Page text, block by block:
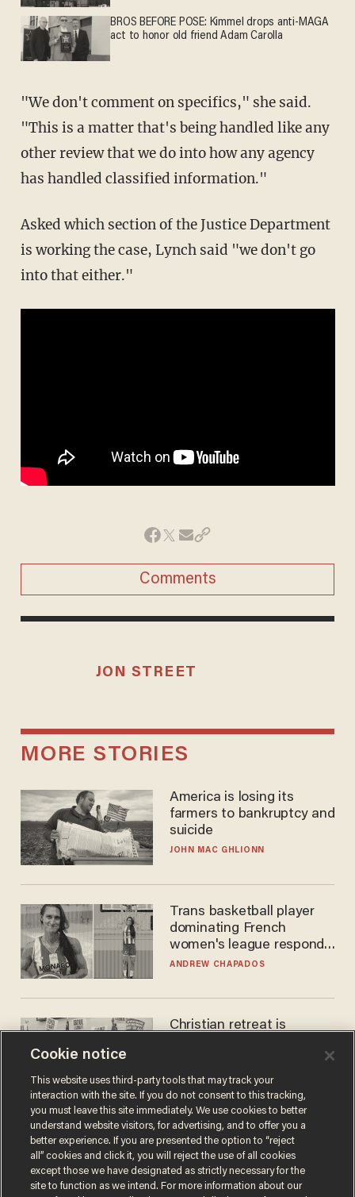
BROS BEFORE POSE: Kimmel drops anti-MAGA
act to honor old friend Adam Carolla
"We don't comment on specifics," she said.
"This is a matter that's being handled like any
other review that we do into how any agency
has handled classified information."
Asked which section of the Justice Department
is working the case, Lynch said "we don't go
into that either."
Comments
JON STREET
MORE STORIES
America is losing its
farmers to bankruptcy and
suicide
JOHN MAC GHLIONN
Trans basketball player
dominating French
women's league responds
to calls to play in WNBA
ANDREW CHAPADOS
Christian retreat is
Cookie notice
This website uses third-party tools that may track your
interaction with the site. If you do not consent to this tracking,
you must leave this site immediately. We use cookies to better
understand website visitors, for advertising, and to offer you a
better experience. If you are presented the option to “reject
all” cookies and click it, you will reject the use of all cookies
except those we have designated as strictly necessary for the
site to function as we intend. For more information about our